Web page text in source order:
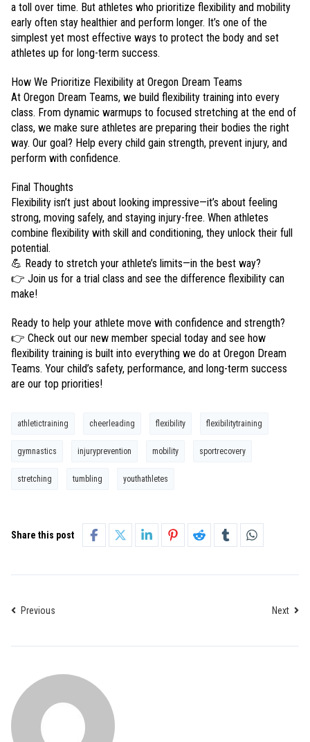
a toll over time. But athletes who prioritize flexibility and mobility
early often stay healthier and perform longer. It’s one of the
simplest yet most effective ways to protect the body and set
athletes up for long-term success.
How We Prioritize Flexibility at Oregon Dream Teams
At Oregon Dream Teams, we build flexibility training into every
class. From dynamic warmups to focused stretching at the end of
class, we make sure athletes are preparing their bodies the right
way. Our goal? Help every child gain strength, prevent injury, and
perform with confidence.
Final Thoughts
Flexibility isn’t just about looking impressive—it’s about feeling
strong, moving safely, and staying injury-free. When athletes
combine flexibility with skill and conditioning, they unlock their full
potential.
💪 Ready to stretch your athlete’s limits—in the best way?
👉 Join us for a trial class and see the difference flexibility can
make!
Ready to help your athlete move with confidence and strength?
👉 Check out our new member special today and see how
flexibility training is built into everything we do at Oregon Dream
Teams. Your child’s safety, performance, and long-term success
are our top priorities!
athletictraining cheerleading flexibility flexibilitytraining
gymnastics injuryprevention mobility sportrecovery
stretching tumbling youthathletes
Share this post
Previous Next